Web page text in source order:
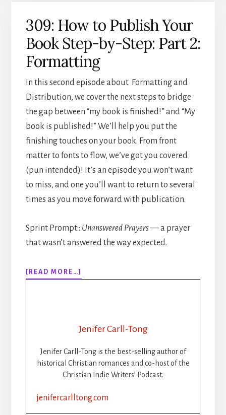
309: How to Publish Your
Book Step-by-Step: Part 2:
Formatting
In this second episode about Formatting and
Distribution, we cover the next steps to bridge
the gap between “my book is finished!” and “My
book is published!” We’ll help you put the
finishing touches on your book. From front
matter to fonts to flow, we’ve got you covered
(pun intended)! It’s an episode you won’t want
to miss, and one you’ll want to return to several
times as you move forward with publication.
Sprint Prompt:: Unanswered Prayers— a prayer
that wasn’t answered the way expected.
[READ MORE…]
309:
YOUR
STEP-
FORMATTING
Jenifer Carll-Tong
Jenifer Carll-Tong is the best-selling author of
historical Christian romances and co-host of the
Christian Indie Writers’ Podcast.
jenifercarlltong.com